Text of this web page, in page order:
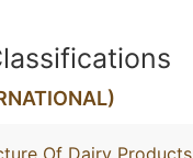
Of Dairy Products